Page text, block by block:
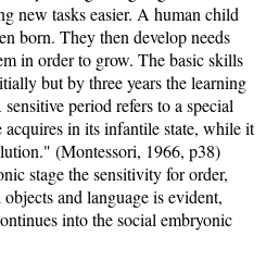
new tasks easier. A human child
born. They then develop needs
in order to grow. The basic skills
but by three years the learning
period refers to a special
in its infantile state, while it
(Montessori, 1966, p38)
stage the sensitivity for order,
and language is evident,
into the social embryonic